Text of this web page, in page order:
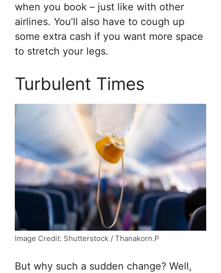
when you book – just like with other
airlines. You’ll also have to cough up
some extra cash if you want more space
to stretch your legs.
Turbulent Times
Image Credit: Shutterstock / Thanakorn.P
But why such a sudden change? Well,